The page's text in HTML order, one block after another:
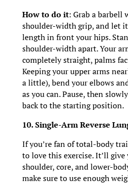
How to do it: Grab a barbell
shoulder-width grip, and let it
length in front your hips.
shoulder-width apart. Your
completely straight, palms
Keeping your upper arms
a little), bend your elbows
as you can. Pause, then
back to the starting position.
10. Single-Arm Reverse
If you’re fan of total-body
to love this exercise. It’ll
shoulder, core, and lower-
make sure to use enough